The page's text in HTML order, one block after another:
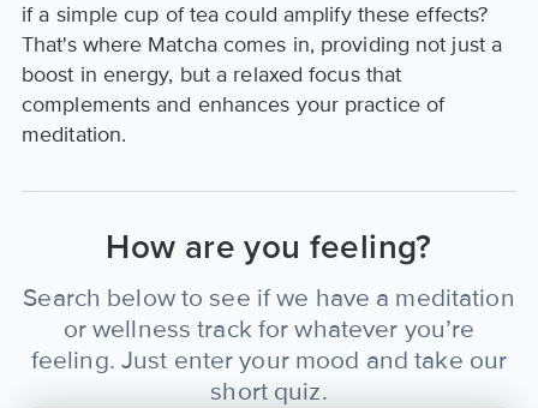
if a simple cup of tea could amplify these effects?
That's where Matcha comes in, providing not just a
boost in energy, but a relaxed focus that
complements and enhances your practice of
meditation.
How are you feeling?
Search below to see if we have a meditation
or wellness track for whatever you’re
feeling. Just enter your mood and take our
short quiz.